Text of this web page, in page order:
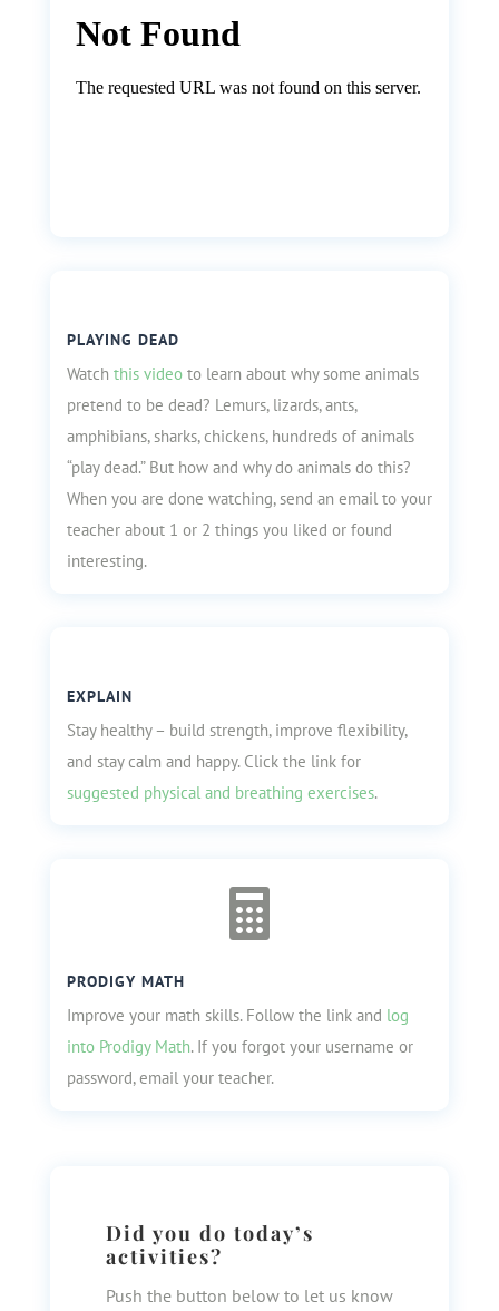
PLAYING DEAD
Watch this videoto learn about why some animals
pretend to be dead? Lemurs, lizards, ants,
amphibians, sharks, chickens, hundreds of animals
“play dead.” But how and why do animals do this?
When you are done watching, send an email to your
teacher about 1 or 2 things you liked or found
interesting.
EXPLAIN
Stay healthy – build strength, improve flexibility,
and stay calm and happy. Click the link for
suggested physical and breathing exercises.

PRODIGY MATH
Improve your math skills. Follow the link and log
into Prodigy Math. If you forgot your username or
password, email your teacher.
Did you do today’s
activities?
Push the button below to let us know